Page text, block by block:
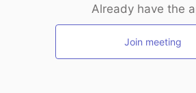
Already have the
Join meeting